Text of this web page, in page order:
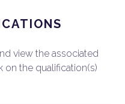
view the associated
on the qualification(s)